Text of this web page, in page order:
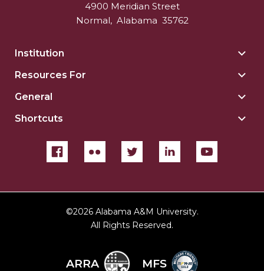
4900 Meridian Street
Normal, Alabama 35762
Institution
Resources For
General
Shortcuts
©2026 Alabama A&M University.
All Rights Reserved.
ARRA MFS